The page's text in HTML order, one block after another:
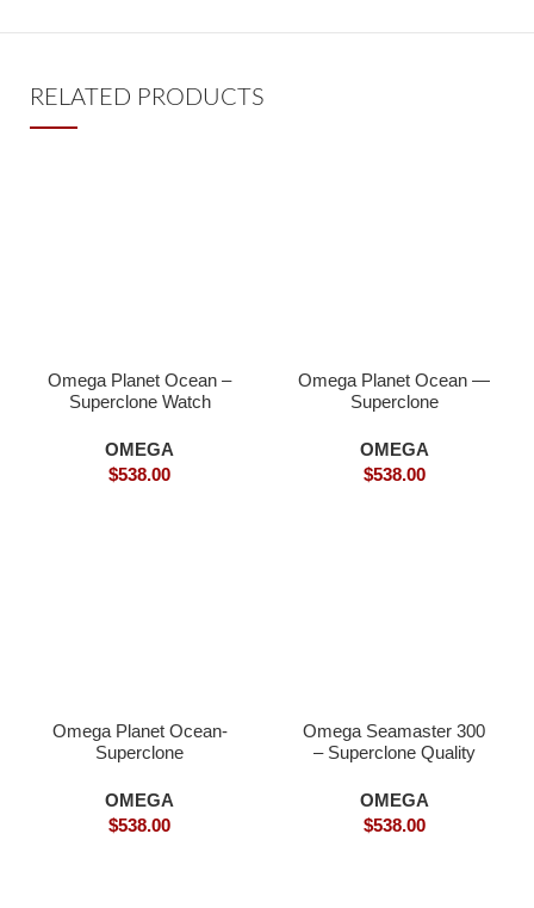
RELATED PRODUCTS
Omega Planet Ocean –
Superclone Watch
OMEGA
$538.00
Omega Planet Ocean —
Superclone
OMEGA
$538.00
Omega Planet Ocean-
Superclone
OMEGA
$538.00
Omega Seamaster 300
– Superclone Quality
OMEGA
$538.00